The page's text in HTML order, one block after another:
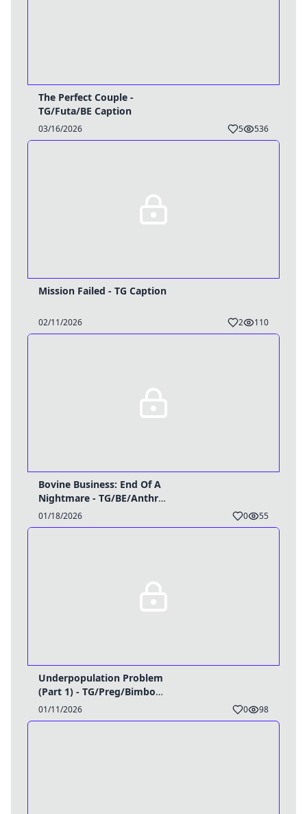
The Perfect Couple -
TG/Futa/BE Caption
03/16/2026 5 536
Mission Failed - TG Caption
02/11/2026 2 110
Bovine Business: End Of A
Nightmare - TG/BE/Anthro
Caption
01/18/2026 0 55
Underpopulation Problem
(Part 1) - TG/Preg/Bimbo
Caption
01/11/2026 0 98